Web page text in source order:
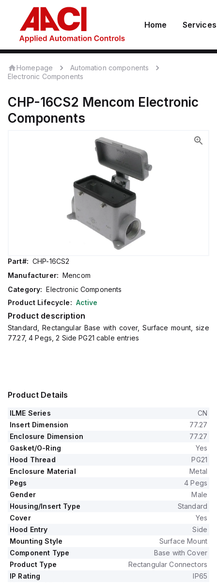
Home Services
Homepage
Automation components
Electronic Components
CHP-16CS2 Mencom Electronic
Components
Part#: CHP-16CS2
Manufacturer: Mencom
Category: Electronic Components
Product Lifecycle: Active
Product description
Standard, Rectangular Base with cover, Surface mount, size
77.27, 4 Pegs, 2 Side PG21 cable entries
Product Details
ILME Series
CN
Insert Dimension
77.27
Enclosure Dimension
77.27
Gasket/O-Ring
Yes
Hood Thread
PG21
Enclosure Material
Metal
Pegs
4 Pegs
Gender
Male
Housing/Insert Type
Standard
Cover
Yes
Hood Entry
Side
Mounting Style
Surface Mount
Component Type
Base with Cover
Product Type
Rectangular Connectors
IP Rating
IP65